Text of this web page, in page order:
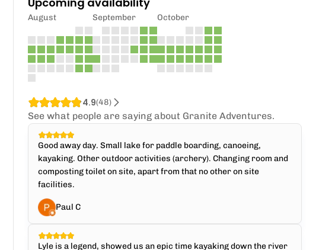
August September October
4.9(48)
See what people are saying about Granite Adventures.
Good away day. Small lake for paddle boarding, canoeing,
kayaking. Other outdoor activities (archery). Changing room and
composting toilet on site, apart from that no other on site
facilities.
Paul C
Lyle is a legend, showed us an epic time kayaking down the river